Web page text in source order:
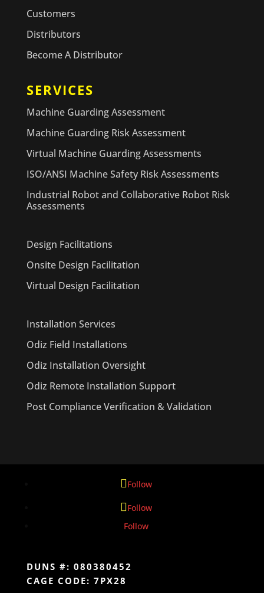
Customers
Distributors
Become A Distributor
SERVICES
Machine Guarding Assessment
Machine Guarding Risk Assessment
Virtual Machine Guarding Assessments
ISO/ANSI Machine Safety Risk Assessments
Industrial Robot and Collaborative Robot Risk
Assessments
Design Facilitations
Onsite Design Facilitation
Virtual Design Facilitation
Installation Services
Odiz Field Installations
Odiz Installation Oversight
Odiz Remote Installation Support
Post Compliance Verification & Validation
DUNS #: 080380452
CAGE CODE: 7PX28
Follow
Follow
Follow